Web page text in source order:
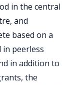
in the central
and
based on a
in peerless
in addition to
the